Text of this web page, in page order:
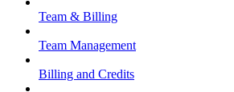
Team & Billing
Team Management
Billing and Credits